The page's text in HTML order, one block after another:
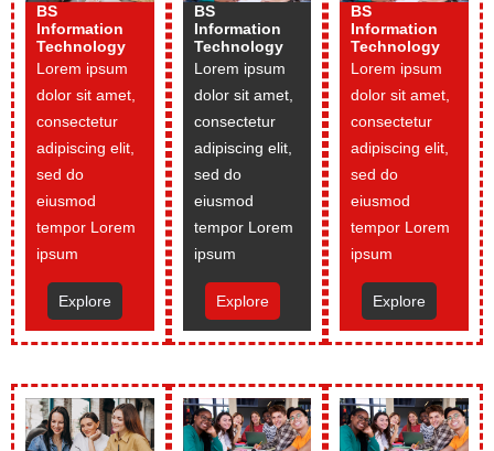
BS
Information
Technology
Lorem ipsum
dolor sit amet,
consectetur
adipiscing elit,
sed do
eiusmod
tempor Lorem
ipsum
Explore
BS
Information
Technology
Lorem ipsum
dolor sit amet,
consectetur
adipiscing elit,
sed do
eiusmod
tempor Lorem
ipsum
Explore
BS
Information
Technology
Lorem ipsum
dolor sit amet,
consectetur
adipiscing elit,
sed do
eiusmod
tempor Lorem
ipsum
Explore